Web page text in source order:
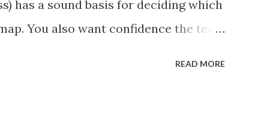
has a sound basis for deciding which
You also want confidence the team
READ MORE